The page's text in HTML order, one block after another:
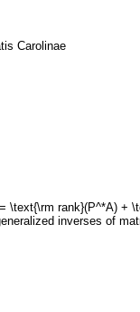
Carolinae
\text{\rm rank}(P^*A) +
inverses of